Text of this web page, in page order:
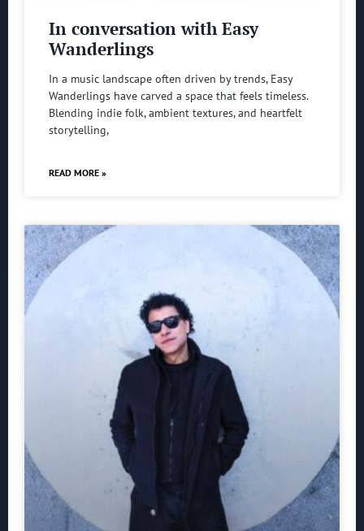
In conversation with Easy
Wanderlings
In a music landscape often driven by trends, Easy
Wanderlings have carved a space that feels timeless.
Blending indie folk, ambient textures, and heartfelt
storytelling,
READ MORE »